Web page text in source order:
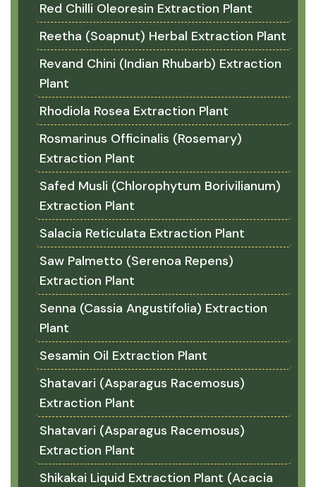
Red Chilli Oleoresin Extraction Plant
Reetha (Soapnut) Herbal Extraction Plant
Revand Chini (Indian Rhubarb) Extraction
Plant
Rhodiola Rosea Extraction Plant
Rosmarinus Officinalis (Rosemary)
Extraction Plant
Safed Musli (Chlorophytum Borivilianum)
Extraction Plant
Salacia Reticulata Extraction Plant
Saw Palmetto (Serenoa Repens)
Extraction Plant
Senna (Cassia Angustifolia) Extraction
Plant
Sesamin Oil Extraction Plant
Shatavari (Asparagus Racemosus)
Extraction Plant
Shatavari (Asparagus Racemosus)
Extraction Plant
Shikakai Liquid Extraction Plant (Acacia